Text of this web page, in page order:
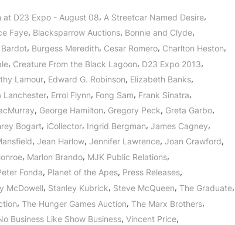
Presents
The
Hollywood
Collection
Auction!”
at D23 Expo - August 08, A Streetcar Named Desire,
Faye, Blacksparrow Auctions, Bonnie and Clyde,
, Burgess Meredith, Cesar Romero, Charlton Heston,
, Creature From the Black Lagoon, D23 Expo 2013,
Lamour, Edward G. Robinson, Elizabeth Banks,
Lanchester, Errol Flynn, Fong Sam, Frank Sinatra,
, George Hamilton, Gregory Peck, Greta Garbo,
Bogart, iCollector, Ingrid Bergman, James Cagney,
, Jean Harlow, Jennifer Lawrence, Joan Crawford,
, Marlon Brando, MJK Public Relations,
Fonda, Planet of the Apes, Press Releases,
McDowell, Stanley Kubrick, Steve McQueen, The Graduate,
, The Hunger Games Auction, The Marx Brothers,
Business Like Show Business, Vincent Price,